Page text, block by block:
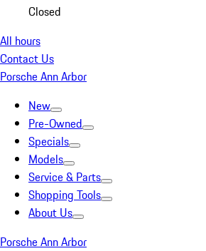
Closed
All hours
Contact Us
Porsche Ann Arbor
New
Pre-Owned
Specials
Models
Service & Parts
Shopping Tools
About Us
Porsche Ann Arbor